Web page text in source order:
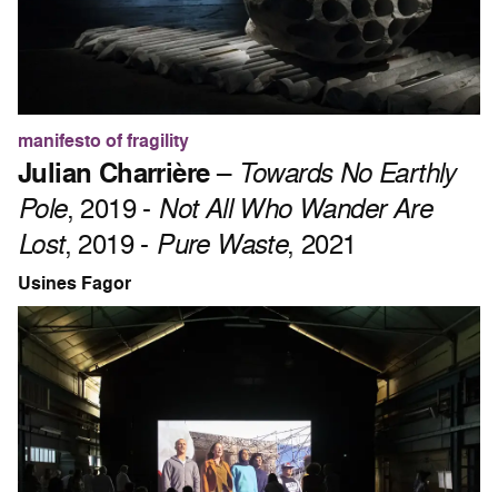
manifesto of fragility
Julian Charrière– Towards No Earthly
Pole, 2019 - Not All Who Wander Are
Lost, 2019 - Pure Waste, 2021
Usines Fagor